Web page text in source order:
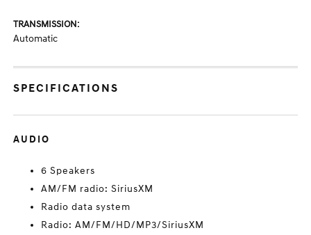
TRANSMISSION:
Automatic
SPECIFICATIONS
AUDIO
6 Speakers
AM/FM radio: SiriusXM
Radio data system
Radio: AM/FM/HD/MP3/SiriusXM